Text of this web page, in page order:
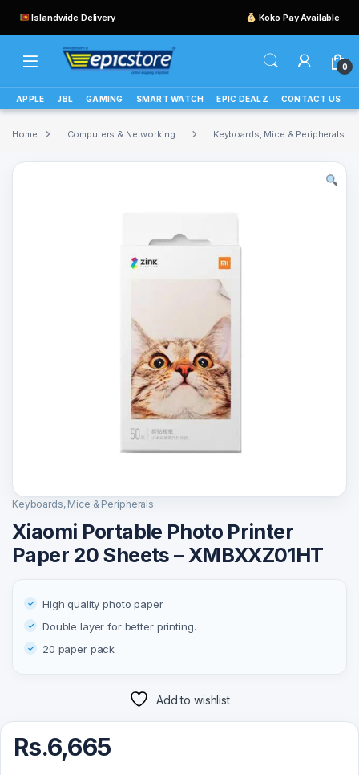
Islandwide Delivery Koko Pay Available
0
APPLE JBL GAMING SMART WATCH EPIC DEALZ CONTACT US
Home Computers & Networking Keyboards, Mice & Peripherals
Keyboards, Mice & Peripherals
Xiaomi Portable Photo Printer
Paper 20 Sheets – XMBXXZ01HT
High quality photo paper
Double layer for better printing.
20 paper pack
Add to wishlist
Rs.6,665